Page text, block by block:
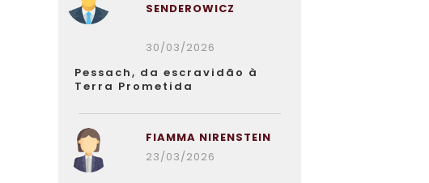
SENDEROWICZ
30/03/2026
Pessach, da escravidão à
Terra Prometida
FIAMMA NIRENSTEIN
23/03/2026